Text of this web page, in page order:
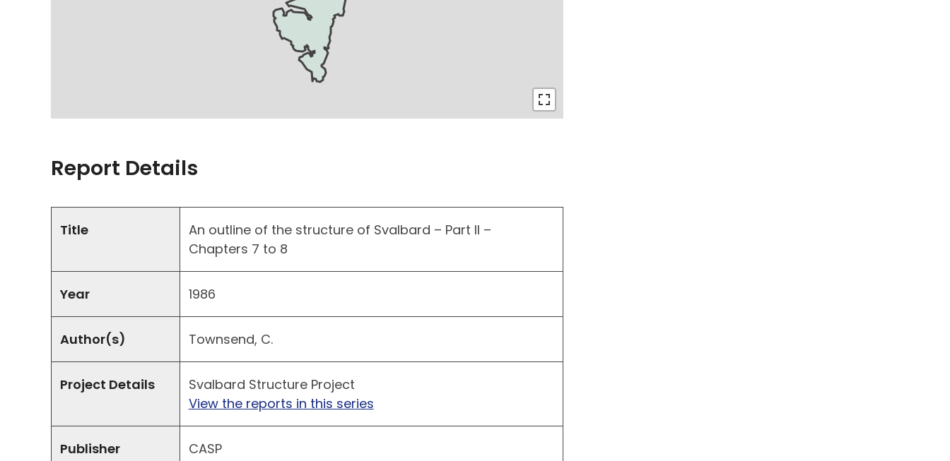
Report Details
Title
An outline of the structure of Svalbard – Part II –
Chapters 7 to 8
Year 1986
Author(s) Townsend, C.
Project Details
Svalbard Structure Project
View the reports in this series
Publisher CASP